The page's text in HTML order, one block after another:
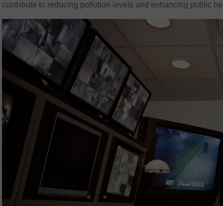
contribute to reducing pollution levels and enhancing public